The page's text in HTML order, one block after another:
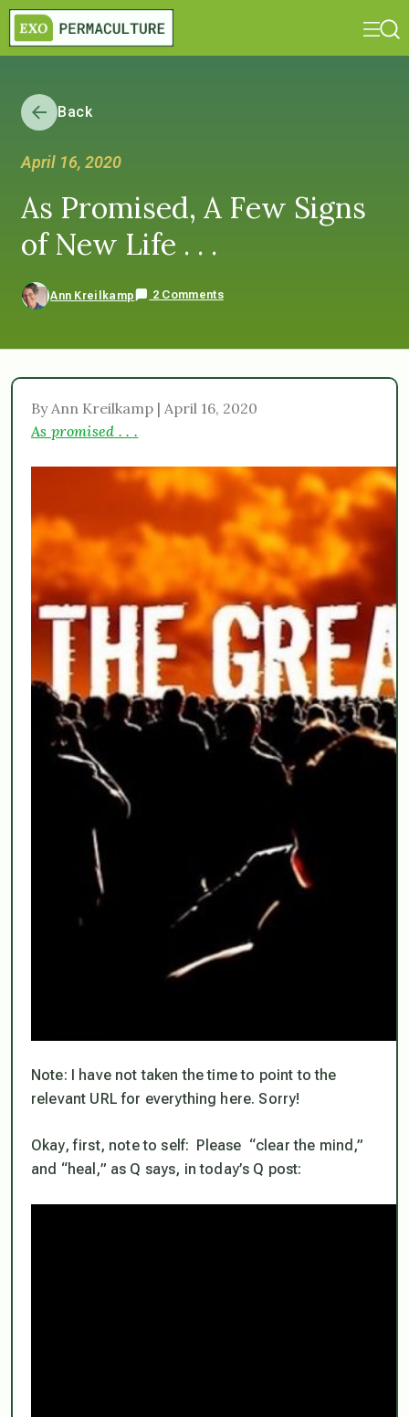
Back
April 16, 2020
As Promised, A Few Signs
of New Life . . .
Ann Kreilkamp 2 Comments
By Ann Kreilkamp | April 16, 2020
As promised . . .
Note: I have not taken the time to point to the
relevant URL for everything here. Sorry!
Okay, first, note to self: Please “clear the mind,”
and “heal,” as Q says, in today’s Q post: